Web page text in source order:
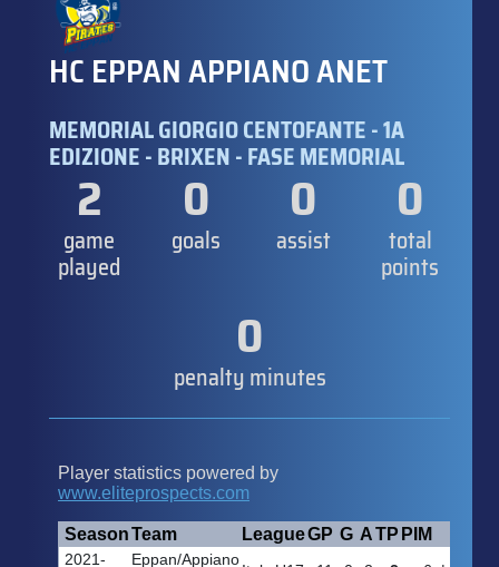
HC EPPAN APPIANO ANET
MEMORIAL GIORGIO CENTOFANTE - 1A
EDIZIONE - BRIXEN - FASE MEMORIAL
2
game
played
0
goals
0
assist
0
total
points
0
penalty minutes